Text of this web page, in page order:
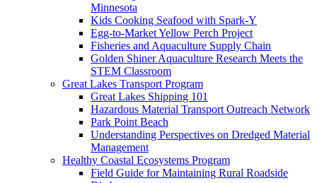
Minnesota
Kids Cooking Seafood with Spark-Y
Egg-to-Market Yellow Perch Project
Fisheries and Aquaculture Supply Chain
Golden Shiner Aquaculture Research Meets the
STEM Classroom
Great Lakes Transport Program
Great Lakes Shipping 101
Hazardous Material Transport Outreach Network
Park Point Beach
Understanding Perspectives on Dredged Material
Management
Healthy Coastal Ecosystems Program
Field Guide for Maintaining Rural Roadside